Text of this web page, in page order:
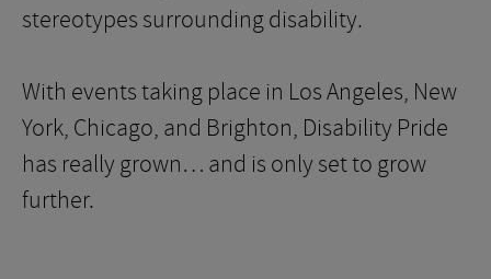
stereotypes surrounding disability.
With events taking place in Los Angeles, New
York, Chicago, and Brighton, Disability Pride
has really grown… and is only set to grow
further.